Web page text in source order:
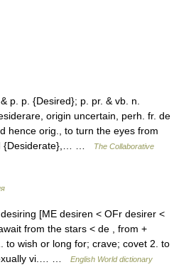
p. p. {Desired}; p. pr. & vb. n.
origin uncertain, perh. fr. de
hence orig., to turn the eyes from
{Desiderate},… …
The Collaborative
[ME desiren < OFr desirer <
from the stars < de , from +
to wish or long for; crave; covet 2. to
vi.… …
English World dictionary